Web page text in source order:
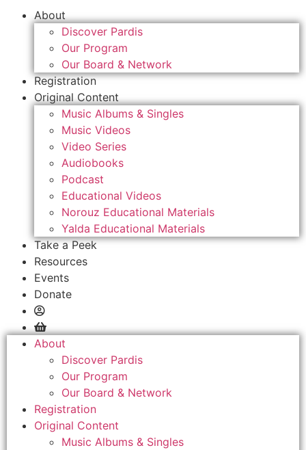
About
Discover Pardis
Our Program
Our Board & Network
Registration
Original Content
Music Albums & Singles
Music Videos
Video Series
Audiobooks
Podcast
Educational Videos
Norouz Educational Materials
Yalda Educational Materials
Take a Peek
Resources
Events
Donate
About
Discover Pardis
Our Program
Our Board & Network
Registration
Original Content
Music Albums & Singles